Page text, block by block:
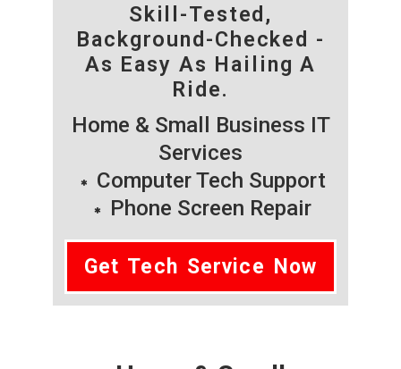
Skill-Tested,
Background-Checked -
As Easy As Hailing A
Ride.
Home & Small Business IT
Services
Computer Tech Support
Phone Screen Repair
Get Tech Service Now